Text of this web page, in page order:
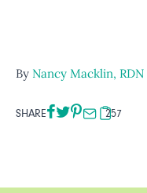
By Nancy Macklin, RDN
SHARE 257